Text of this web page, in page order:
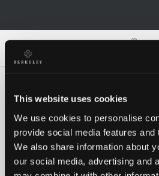
This website uses cookies
We use cookies to personalise
provide social media features and
We also share information about
our social media, advertising and
Oh